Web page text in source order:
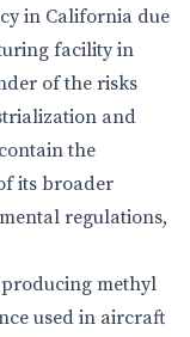
in California due
facility in
of the risks
and
the
its broader
regulations,
methyl
used in aircraft